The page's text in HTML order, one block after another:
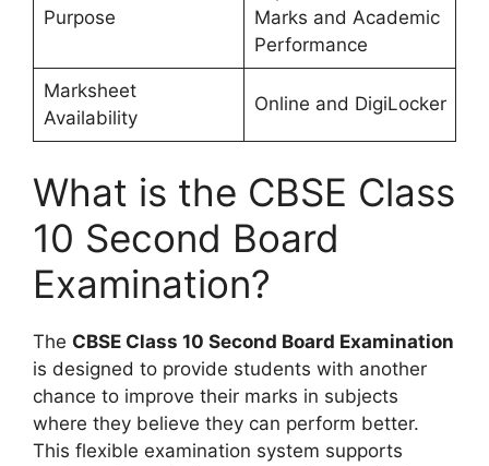
Purpose
Marks and Academic
Performance
Marksheet
Availability
Online and DigiLocker
What is the CBSE Class
10 Second Board
Examination?
The CBSE Class 10 Second Board Examination
is designed to provide students with another
chance to improve their marks in subjects
where they believe they can perform better.
This flexible examination system supports